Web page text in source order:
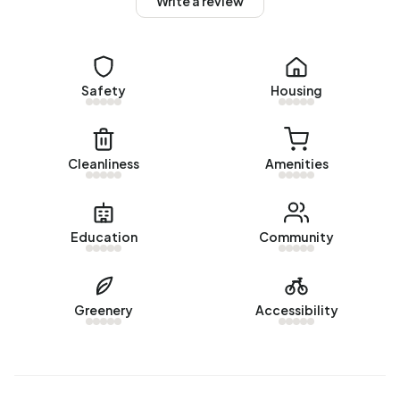
Barsingerhorn are 1900-1925 (26%) and 1925-1950 (16%).
Homes for sale
There are currently no homes for sale in Buitengebied
Barsingerhorn. The most recently listed home is
Heerenweg 266
by Van 't Riet De-Makelaar op Funda. No
homes were sold in Buitengebied Barsingerhorn over the
Rental homes
There are currently no homes for rent in Buitengebied
Barsingerhorn. No homes were let in Buitengebied
Barsingerhorn over the past year.
No recent rental data available for Buitengebied
Safety Housing
Cleanliness Amenities
Education Community
Greenery Accessibility